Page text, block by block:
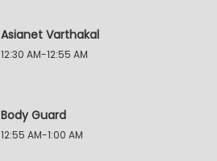
Asianet Varthakal
12:30 AM-12:55 AM
Body Guard
12:55 AM-1:00 AM